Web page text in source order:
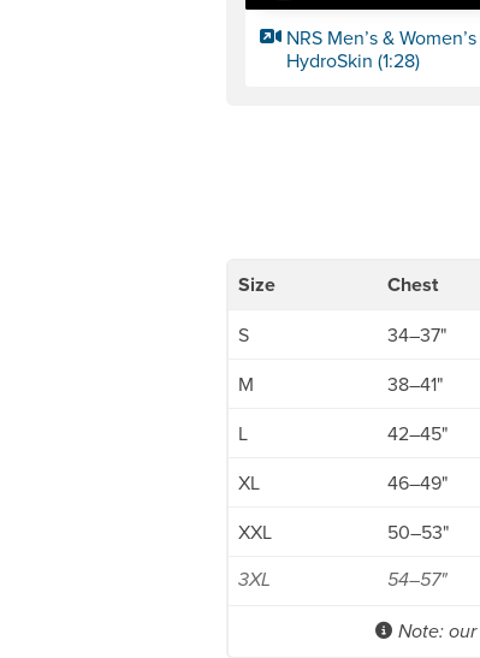
NRS Men’s & Women’s
HydroSkin (1:28)
Size Chest
S 34–37"
M
38–41"
L
42–45"
XL
46–49"
XXL
50–53"
3XL 54–57"
Note: